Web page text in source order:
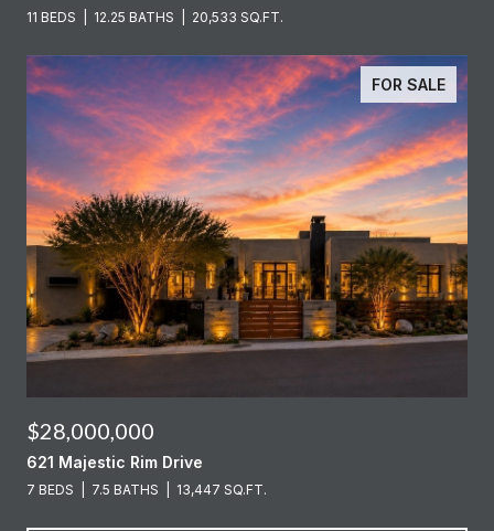
11 BEDS 12.25 BATHS 20,533 SQ.FT.
FOR SALE
$28,000,000
621 Majestic Rim Drive
7 BEDS 7.5 BATHS 13,447 SQ.FT.